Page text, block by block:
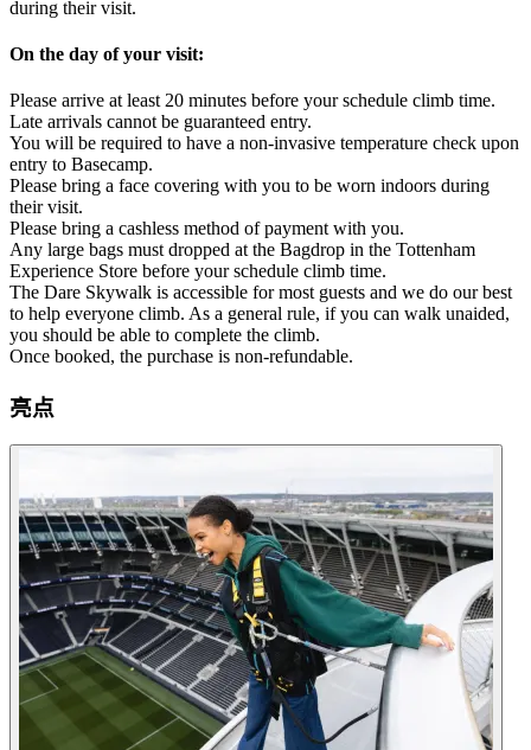
during their visit.
On the day of your visit:
Please arrive at least 20 minutes before your schedule climb time.
Late arrivals cannot be guaranteed entry.
You will be required to have a non-invasive temperature check upon
entry to Basecamp.
Please bring a face covering with you to be worn indoors during
their visit.
Please bring a cashless method of payment with you.
Any large bags must dropped at the Bagdrop in the Tottenham
Experience Store before your schedule climb time.
The Dare Skywalk is accessible for most guests and we do our best
to help everyone climb. As a general rule, if you can walk unaided,
you should be able to complete the climb.
Once booked, the purchase is non-refundable.
亮点